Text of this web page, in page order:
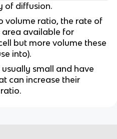
of diffusion.
volume ratio, the rate of
area available for
but more volume these
into).
small and have
can increase their